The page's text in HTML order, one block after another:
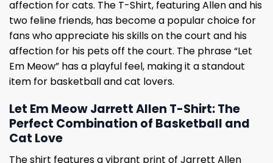
affection for cats. The T-Shirt, featuring Allen and his
two feline friends, has become a popular choice for
fans who appreciate his skills on the court and his
affection for his pets off the court. The phrase “Let
Em Meow” has a playful feel, making it a standout
item for basketball and cat lovers.
Let Em Meow Jarrett Allen T-Shirt: The
Perfect Combination of Basketball and
Cat Love
The shirt features a vibrant print of Jarrett Allen